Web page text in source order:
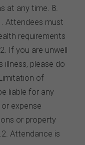
at any time. 8.
Attendees must
requirements
If you are unwell
please do
of
liable for any
or expense
or property
Attendance is